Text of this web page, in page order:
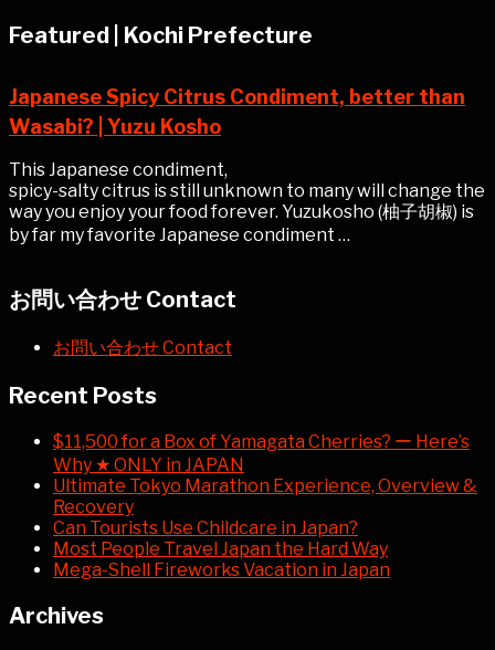
Featured | Kochi Prefecture
Japanese Spicy Citrus Condiment, better than
Wasabi? | Yuzu Kosho
This Japanese condiment,
spicy-salty citrus is still unknown to many will change the
way you enjoy your food forever. Yuzukosho (柚子胡椒) is
by far my favorite Japanese condiment …
お問い合わせ Contact
お問い合わせ Contact
Recent Posts
$11,500 for a Box of Yamagata Cherries? ー Here’s
Why ★ ONLY in JAPAN
Ultimate Tokyo Marathon Experience, Overview &
Recovery
Can Tourists Use Childcare in Japan?
Most People Travel Japan the Hard Way
Mega-Shell Fireworks Vacation in Japan
Archives